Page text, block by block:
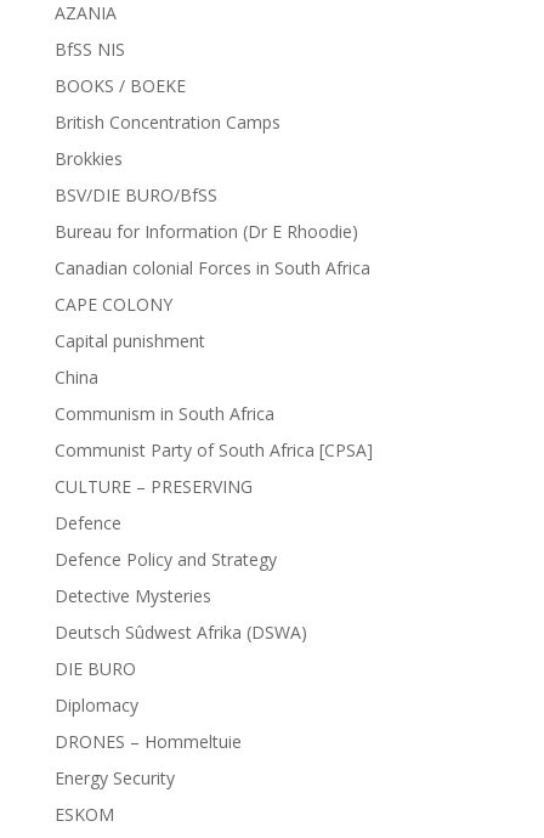
AZANIA
BfSS NIS
BOOKS / BOEKE
British Concentration Camps
Brokkies
BSV/DIE BURO/BfSS
Bureau for Information (Dr E Rhoodie)
Canadian colonial Forces in South Africa
CAPE COLONY
Capital punishment
China
Communism in South Africa
Communist Party of South Africa [CPSA]
CULTURE – PRESERVING
Defence
Defence Policy and Strategy
Detective Mysteries
Deutsch Sûdwest Afrika (DSWA)
DIE BURO
Diplomacy
DRONES – Hommeltuie
Energy Security
ESKOM